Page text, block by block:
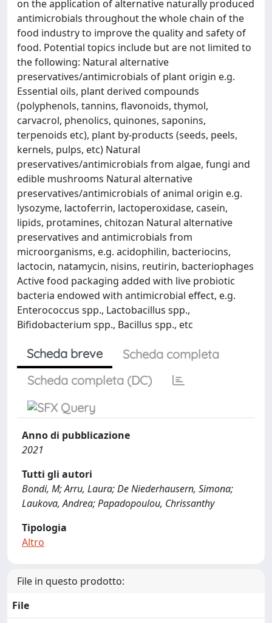
on the application of alternative naturally produced
antimicrobials throughout the whole chain of the
food industry to improve the quality and safety of
food. Potential topics include but are not limited to
the following: Natural alternative
preservatives/antimicrobials of plant origin e.g.
Essential oils, plant derived compounds
(polyphenols, tannins, flavonoids, thymol,
carvacrol, phenolics, quinones, saponins,
terpenoids etc), plant by-products (seeds, peels,
kernels, pulps, etc) Natural
preservatives/antimicrobials from algae, fungi and
edible mushrooms Natural alternative
preservatives/antimicrobials of animal origin e.g.
lysozyme, lactoferrin, lactoperoxidase, casein,
lipids, protamines, chitozan Natural alternative
preservatives and antimicrobials from
microorganisms, e.g. acidophilin, bacteriocins,
lactocin, natamycin, nisins, reutirin, bacteriophages
Active food packaging added with live probiotic
bacteria endowed with antimicrobial effect, e.g.
Enterococcus spp., Lactobacillus spp.,
Bifidobacterium spp., Bacillus spp., etc
Scheda breve
Scheda completa
Scheda completa (DC)
Anno di pubblicazione
2021
Tutti gli autori
Bondi, M; Arru, Laura; De Niederhausern, Simona;
Laukova, Andrea; Papadopoulou, Chrissanthy
Tipologia
Altro
File in questo prodotto:
File